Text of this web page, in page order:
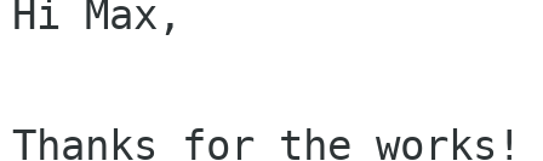
Hi Max,
Thanks for the works!